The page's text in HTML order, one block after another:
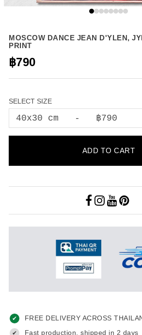
MOSCOW DANCE JEAN D'YLEN,
PRINT
฿790
SELECT SIZE
ADD TO CART
✔ FREE DELIVERY ACROSS
✔ Fast production, shipped in 2 days